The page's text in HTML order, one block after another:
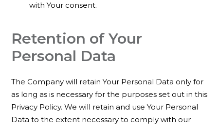
with Your consent.
Retention of Your
Personal Data
The Company will retain Your Personal Data only for
as long as is necessary for the purposes set out in this
Privacy Policy. We will retain and use Your Personal
Data to the extent necessary to comply with our